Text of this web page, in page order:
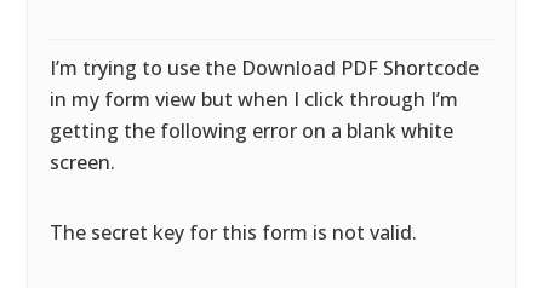
I’m trying to use the Download PDF Shortcode
in my form view but when I click through I’m
getting the following error on a blank white
screen.
The secret key for this form is not valid.